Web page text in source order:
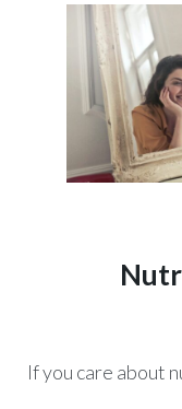
If you care about